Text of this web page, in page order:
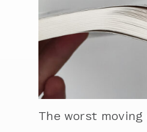
The worst moving